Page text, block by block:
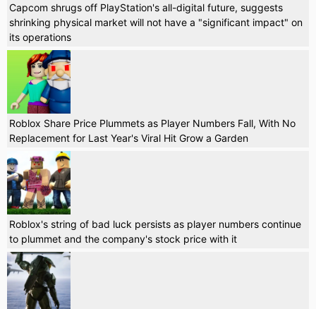
Capcom shrugs off PlayStation's all-digital future, suggests
shrinking physical market will not have a "significant impact" on
its operations
Roblox Share Price Plummets as Player Numbers Fall, With No
Replacement for Last Year's Viral Hit Grow a Garden
Roblox's string of bad luck persists as player numbers continue
to plummet and the company's stock price with it